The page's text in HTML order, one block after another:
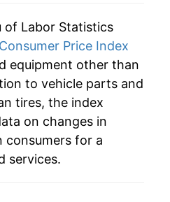
of Labor Statistics
Consumer Price Index
equipment other than
to vehicle parts and
tires, the index
on changes in
consumers for a
services.